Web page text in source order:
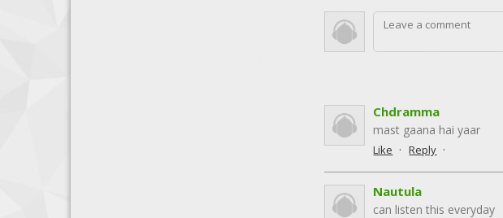
Chdramma
mast gaana hai yaar
Like · Reply ·
Nautula
can listen this everyday